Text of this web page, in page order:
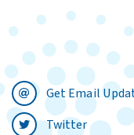
Get Email
Twitter